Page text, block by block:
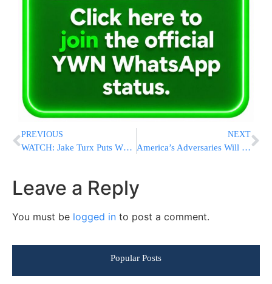
PREVIOUS
WATCH: Jake Turx Puts White House In A Bind With Questions On Double Standards And Gazan Asylum-Seekers
NEXT
America’s Adversaries Will Try To Influence Election With AI, Security Officials Warn Congress
Leave a Reply
You must be logged in to post a comment.
Popular Posts